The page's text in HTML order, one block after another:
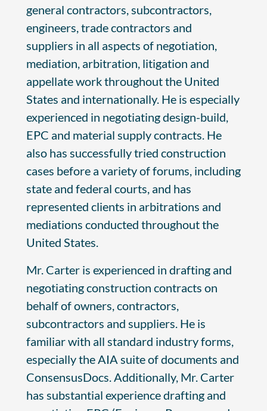
general contractors, subcontractors,
engineers, trade contractors and
suppliers in all aspects of negotiation,
mediation, arbitration, litigation and
appellate work throughout the United
States and internationally. He is especially
experienced in negotiating design-build,
EPC and material supply contracts. He
also has successfully tried construction
cases before a variety of forums, including
state and federal courts, and has
represented clients in arbitrations and
mediations conducted throughout the
United States.
Mr. Carter is experienced in drafting and
negotiating construction contracts on
behalf of owners, contractors,
subcontractors and suppliers. He is
familiar with all standard industry forms,
especially the AIA suite of documents and
ConsensusDocs. Additionally, Mr. Carter
has substantial experience drafting and